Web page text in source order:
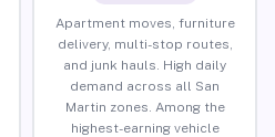
Apartment moves, furniture
delivery, multi-stop routes,
and junk hauls. High daily
demand across all San
Martin zones. Among the
highest-earning vehicle